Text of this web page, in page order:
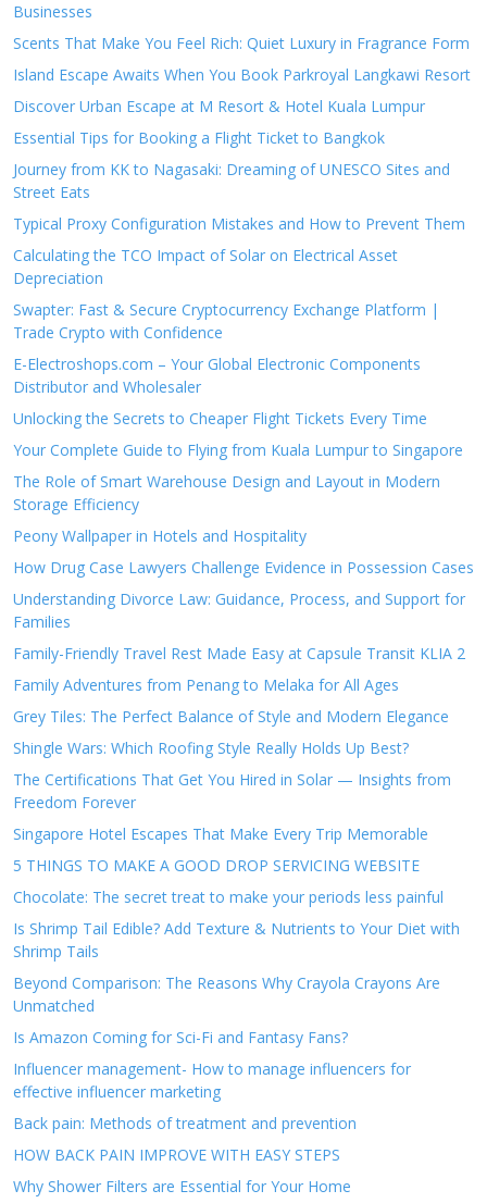
Businesses
Scents That Make You Feel Rich: Quiet Luxury in Fragrance Form
Island Escape Awaits When You Book Parkroyal Langkawi Resort
Discover Urban Escape at M Resort & Hotel Kuala Lumpur
Essential Tips for Booking a Flight Ticket to Bangkok
Journey from KK to Nagasaki: Dreaming of UNESCO Sites and
Street Eats
Typical Proxy Configuration Mistakes and How to Prevent Them
Calculating the TCO Impact of Solar on Electrical Asset
Depreciation
Swapter: Fast & Secure Cryptocurrency Exchange Platform |
Trade Crypto with Confidence
E-Electroshops.com – Your Global Electronic Components
Distributor and Wholesaler
Unlocking the Secrets to Cheaper Flight Tickets Every Time
Your Complete Guide to Flying from Kuala Lumpur to Singapore
The Role of Smart Warehouse Design and Layout in Modern
Storage Efficiency
Peony Wallpaper in Hotels and Hospitality
How Drug Case Lawyers Challenge Evidence in Possession Cases
Understanding Divorce Law: Guidance, Process, and Support for
Families
Family-Friendly Travel Rest Made Easy at Capsule Transit KLIA 2
Family Adventures from Penang to Melaka for All Ages
Grey Tiles: The Perfect Balance of Style and Modern Elegance
Shingle Wars: Which Roofing Style Really Holds Up Best?
The Certifications That Get You Hired in Solar — Insights from
Freedom Forever
Singapore Hotel Escapes That Make Every Trip Memorable
5 THINGS TO MAKE A GOOD DROP SERVICING WEBSITE
Chocolate: The secret treat to make your periods less painful
Is Shrimp Tail Edible? Add Texture & Nutrients to Your Diet with
Shrimp Tails
Beyond Comparison: The Reasons Why Crayola Crayons Are
Unmatched
Is Amazon Coming for Sci-Fi and Fantasy Fans?
Influencer management- How to manage influencers for
effective influencer marketing
Back pain: Methods of treatment and prevention
HOW BACK PAIN IMPROVE WITH EASY STEPS
Why Shower Filters are Essential for Your Home